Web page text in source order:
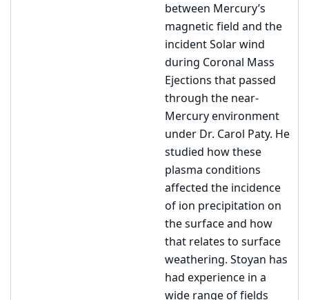
between Mercury’s
magnetic field and the
incident Solar wind
during Coronal Mass
Ejections that passed
through the near-
Mercury environment
under Dr. Carol Paty. He
studied how these
plasma conditions
affected the incidence
of ion precipitation on
the surface and how
that relates to surface
weathering. Stoyan has
had experience in a
wide range of fields